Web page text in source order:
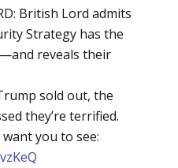
British Lord admits
Strategy has the
reveals their
sold out, the
they’re terrified.
you to see: